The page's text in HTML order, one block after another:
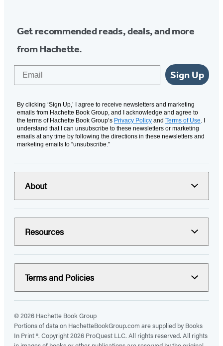
Get recommended reads, deals, and more
from Hachette.
Sign Up
By clicking ‘Sign Up,’ I agree to receive newsletters and marketing
emails from Hachette Book Group, and I acknowledge and agree to
the terms of Hachette Book Group’s Privacy Policy and Terms of Use . I
understand that I can unsubscribe to these newsletters or marketing
emails at any time by following the directions in these newsletters and
marketing emails to “unsubscribe."
About
Resources
Terms and Policies
© 2026 Hachette Book Group
Portions of data on HachetteBookGroup.com are supplied by Books
In Print ®. Copyright 2026 ProQuest LLC. All rights reserved. All rights